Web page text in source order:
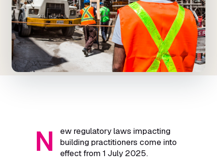
N
ew regulatory laws impacting
building practitioners come into
effect from 1 July 2025.